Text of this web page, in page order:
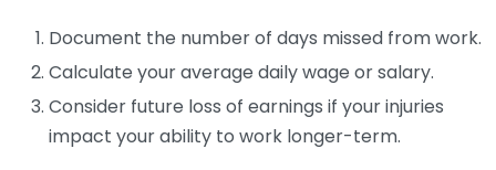
Document the number of days missed from work.
Calculate your average daily wage or salary.
Consider future loss of earnings if your injuries
impact your ability to work longer-term.